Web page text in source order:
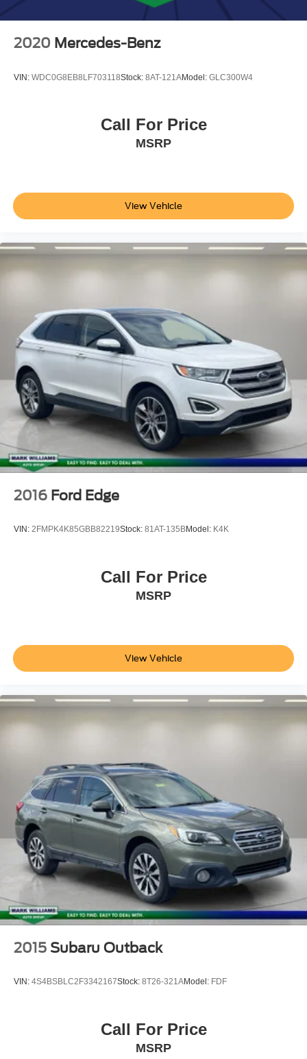
2020 Mercedes-Benz
VIN: WDC0G8EB8LF703118Stock: 8AT-121AModel: GLC300W4
Call For Price
MSRP
View Vehicle
2016 Ford Edge
VIN: 2FMPK4K85GBB82219Stock: 81AT-135BModel: K4K
Call For Price
MSRP
View Vehicle
2015 Subaru Outback
VIN: 4S4BSBLC2F3342167Stock: 8T26-321AModel: FDF
Call For Price
MSRP